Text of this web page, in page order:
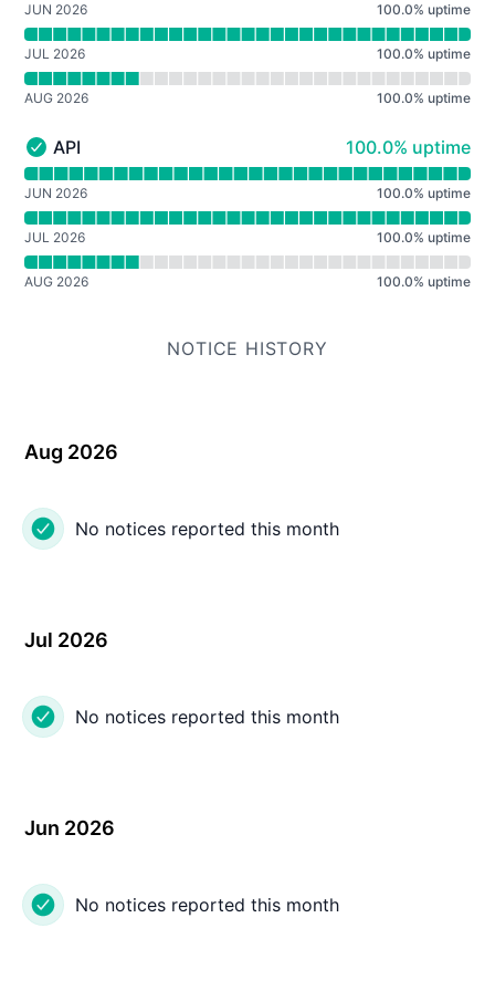
JUN 2026 100.0% uptime
JUL 2026 100.0% uptime
AUG 2026 100.0% uptime
API - Operational
API 100% - uptime
100.0% uptime
Read uptime graph for API
JUN 2026 100.0% uptime
JUL 2026 100.0% uptime
AUG 2026 100.0% uptime
NOTICE HISTORY
Aug 2026
No notices reported this month
Jul 2026
No notices reported this month
Jun 2026
No notices reported this month